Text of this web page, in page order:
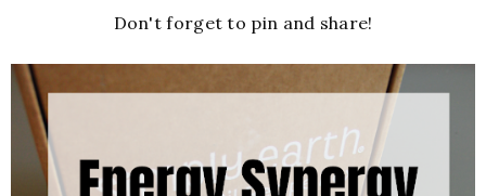
Don't forget to pin and share!